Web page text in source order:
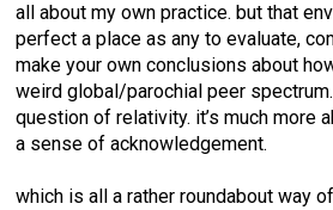
all about my own practice. but that
perfect a place as any to evaluate,
make your own conclusions about
weird global/parochial peer spectrum.
question of relativity. it’s much more
a sense of acknowledgement.
which is all a rather roundabout way